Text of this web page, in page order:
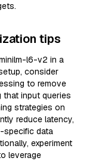
tips
l6-v2 in a
consider
to remove
that input queries
strategies on
reduce latency,
specific data
experiment
leverage